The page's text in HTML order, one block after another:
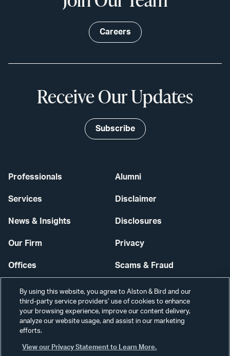
Professionals
Services
News & Insights
Our Firm
Offices
Careers
Alumni
Disclaimer
Disclosures
Privacy
Scams & Fraud
Contact Us
Secure Login
Careers
Receive Our Updates
Subscribe
By using this website, you agree to Alston & Bird and our
third-party service providers’ use of cookies to enhance
your browsing experience, improve our content delivery,
analyze our website usage, and assist in our marketing
efforts.
View our Privacy Statement to Learn More.